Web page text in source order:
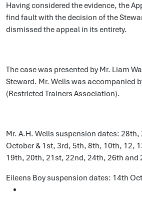
Having considered the evidence, the
find fault with the decision of the
dismissed the appeal in its entirety.
The case was presented by Mr. Liam
Steward. Mr. Wells was accompanied
(Restricted Trainers Association).
Mr. A.H. Wells suspension dates:
October & 1st, 3rd, 5th, 8th, 10th, 12,
19th, 20th, 21st, 22nd, 24th, 26th and
Eileens Boy suspension dates: 14th